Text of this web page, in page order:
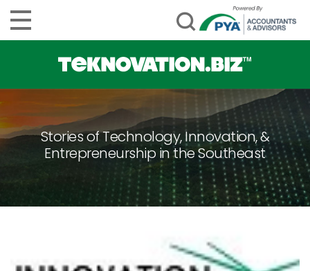
Stories of Technology, Innovation, &
Entrepreneurship in the Southeast